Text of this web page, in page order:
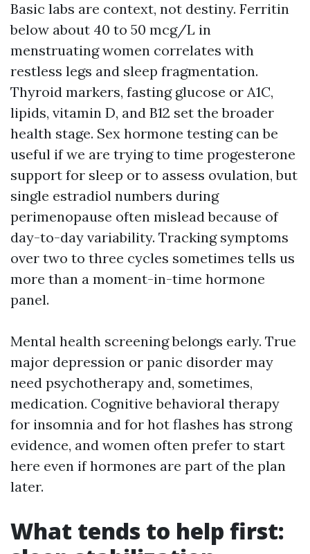
Basic labs are context, not destiny. Ferritin
below about 40 to 50 mcg/L in
menstruating women correlates with
restless legs and sleep fragmentation.
Thyroid markers, fasting glucose or A1C,
lipids, vitamin D, and B12 set the broader
health stage. Sex hormone testing can be
useful if we are trying to time progesterone
support for sleep or to assess ovulation, but
single estradiol numbers during
perimenopause often mislead because of
day-to-day variability. Tracking symptoms
over two to three cycles sometimes tells us
more than a moment-in-time hormone
panel.
Mental health screening belongs early. True
major depression or panic disorder may
need psychotherapy and, sometimes,
medication. Cognitive behavioral therapy
for insomnia and for hot flashes has strong
evidence, and women often prefer to start
here even if hormones are part of the plan
later.
What tends to help first: